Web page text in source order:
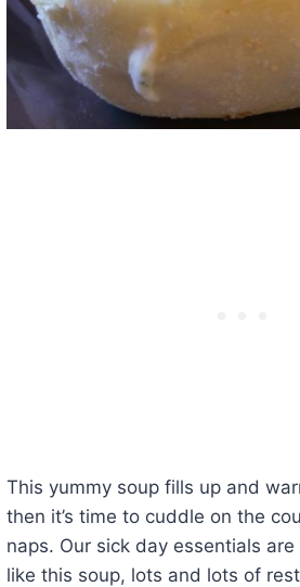
This yummy soup fills up and
then it’s time to cuddle on the
naps. Our sick day essentials
like this soup, lots and lots of